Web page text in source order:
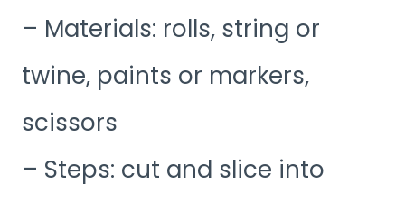
– Materials: rolls, string or
twine, paints or markers,
scissors
– Steps: cut and slice into